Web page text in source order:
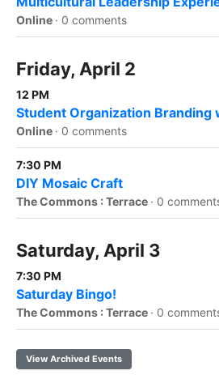
Online · 0 comments
Friday, April 2
12 PM
Student Organization Branding
Online · 0 comments
7:30 PM
DIY Mosaic Craft
The Commons : Terrace · 0
Saturday, April 3
7:30 PM
Saturday Bingo!
The Commons : Terrace · 0
View Archived Events